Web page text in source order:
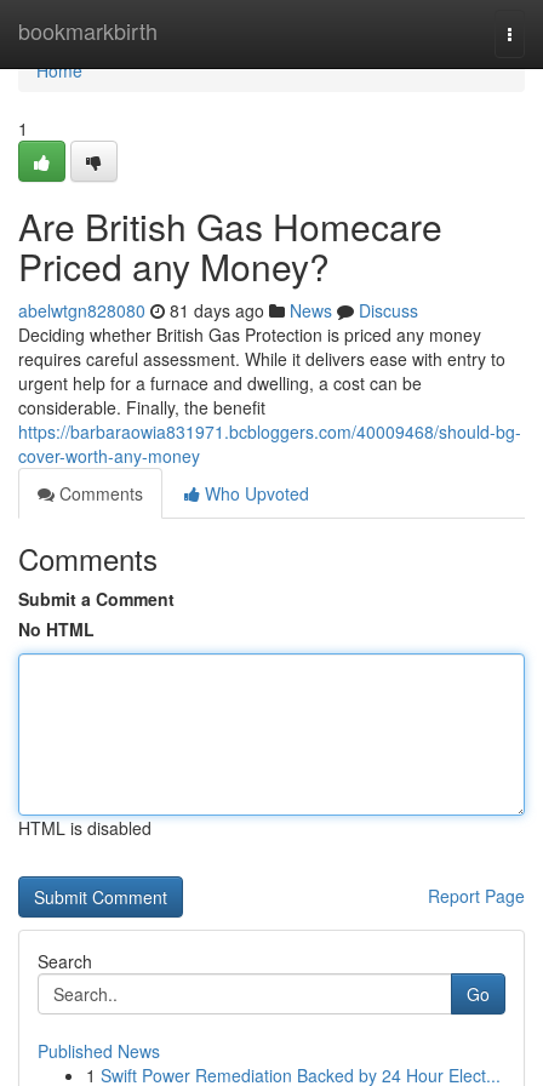
bookmarkbirth
Home
Home
1
Are British Gas Homecare
Priced any Money?
abelwtgn828080 81 days ago News
Discuss
Deciding whether British Gas Protection is priced any money
requires careful assessment. While it delivers ease with entry to
urgent help for a furnace and dwelling, a cost can be
considerable. Finally, the benefit
https://barbaraowia831971.bcbloggers.com/40009468/should-bg-
cover-worth-any-money
Comments
Who Upvoted
Comments
Submit a Comment
No HTML
HTML is disabled
Report Page
Search
Go
Published News
1 Swift Power Remediation Backed by 24 Hour Elect...